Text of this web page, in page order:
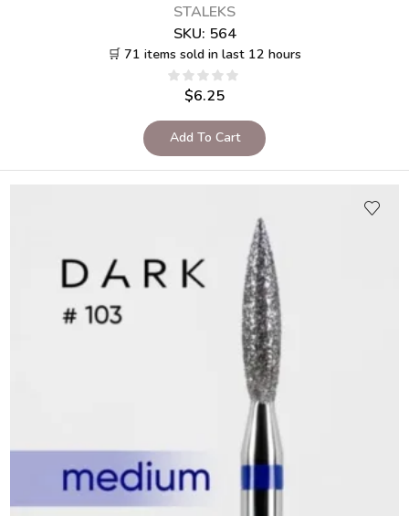
STALEKS
SKU: 564
🛒 71 items sold in last 12 hours
$6.25
Add To Cart